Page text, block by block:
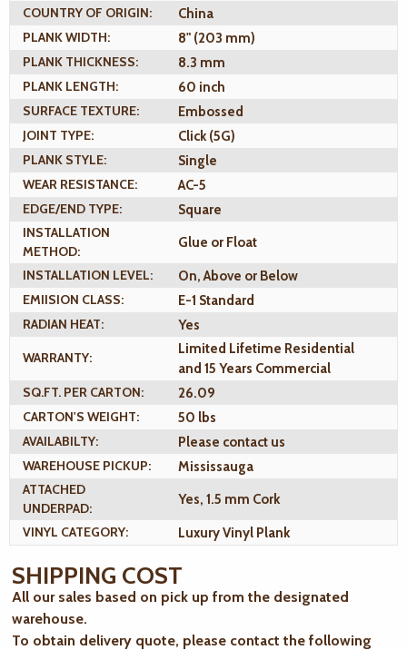
COUNTRY OF ORIGIN:
China
PLANK WIDTH:
8" (203 mm)
PLANK THICKNESS:
8.3 mm
PLANK LENGTH:
60 inch
SURFACE TEXTURE:
Embossed
JOINT TYPE:
Click (5G)
PLANK STYLE:
Single
WEAR RESISTANCE:
AC-5
EDGE/END TYPE:
Square
INSTALLATION
METHOD:
Glue or Float
INSTALLATION LEVEL:
On, Above or Below
EMIISION CLASS:
E-1 Standard
RADIAN HEAT:
Yes
WARRANTY:
Limited Lifetime Residential
and 15 Years Commercial
SQ.FT. PER CARTON:
26.09
CARTON'S WEIGHT:
50 lbs
AVAILABILTY:
Please contact us
WAREHOUSE PICKUP:
Mississauga
ATTACHED
UNDERPAD:
Yes, 1.5 mm Cork
VINYL CATEGORY:
Luxury Vinyl Plank
SHIPPING COST
All our sales based on pick up from the designated
warehouse.
To obtain delivery quote, please contact the following